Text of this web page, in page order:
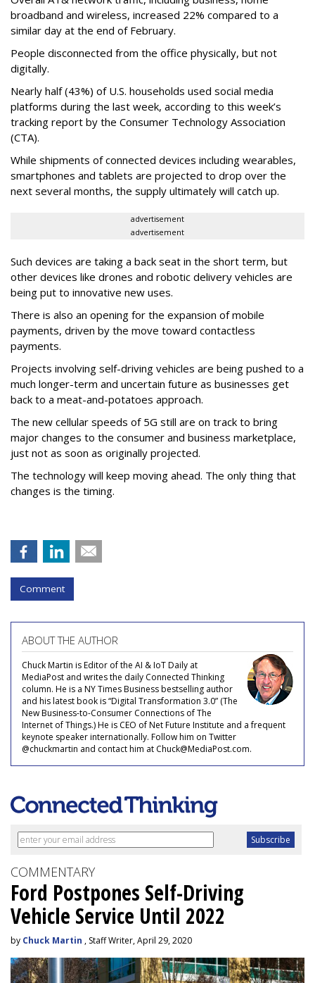
broadband and wireless, increased 22% compared to a
similar day at the end of February.
People disconnected from the office physically, but not
digitally.
Nearly half (43%) of U.S. households used social media
platforms during the last week, according to this week’s
tracking report by the Consumer Technology Association
(CTA).
While shipments of connected devices including wearables,
smartphones and tablets are projected to drop over the
next several months, the supply ultimately will catch up.
advertisement
advertisement
Such devices are taking a back seat in the short term, but
other devices like drones and robotic delivery vehicles are
being put to innovative new uses.
There is also an opening for the expansion of mobile
payments, driven by the move toward contactless
payments.
Projects involving self-driving vehicles are being pushed to a
much longer-term and uncertain future as businesses get
back to a meat-and-potatoes approach.
The new cellular speeds of 5G still are on track to bring
major changes to the consumer and business marketplace,
just not as soon as originally projected.
The technology will keep moving ahead. The only thing that
changes is the timing.
Comment
ABOUT THE AUTHOR
Chuck Martin is Editor of the AI & IoT Daily at
MediaPost and writes the daily Connected Thinking
column. He is a NY Times Business bestselling author
and his latest book is “Digital Transformation 3.0” (The
New Business-to-Consumer Connections of The
Internet of Things.) He is CEO of Net Future Institute and a frequent
keynote speaker internationally. Follow him on Twitter
@chuckmartin and contact him at Chuck@MediaPost.com.
COMMENTARY
Ford Postpones Self-Driving
Vehicle Service Until 2022
by Chuck Martin , Staff Writer, April 29, 2020